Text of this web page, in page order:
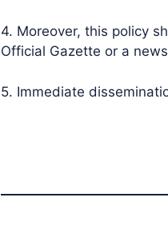
4. Moreover, this policy
Official Gazette or a
5. Immediate